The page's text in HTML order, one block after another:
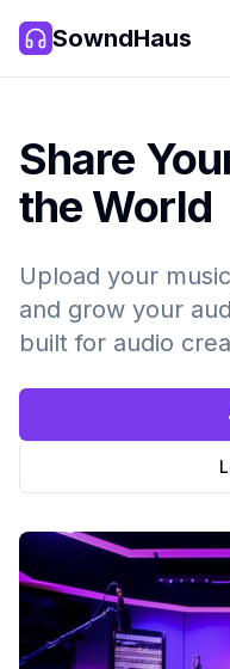
SowndHaus
Share
the World
Upload your
and grow your
built for audio